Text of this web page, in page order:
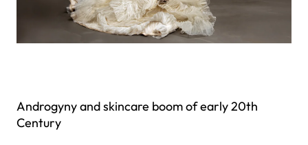
Androgyny and skincare boom of early 20th
Century